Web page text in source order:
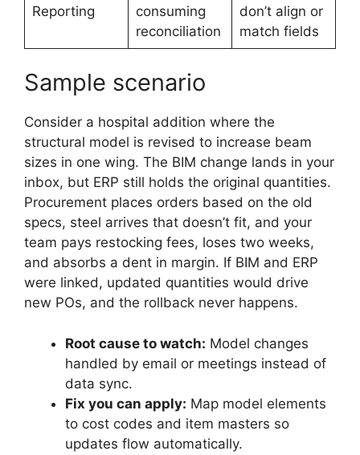
Reporting
consuming
reconciliation
don’t align or
match fields
Sample scenario
Consider a hospital addition where the
structural model is revised to increase beam
sizes in one wing. The BIM change lands in your
inbox, but ERP still holds the original quantities.
Procurement places orders based on the old
specs, steel arrives that doesn’t fit, and your
team pays restocking fees, loses two weeks,
and absorbs a dent in margin. If BIM and ERP
were linked, updated quantities would drive
new POs, and the rollback never happens.
Root cause to watch: Model changes
handled by email or meetings instead of
data sync.
Fix you can apply: Map model elements
to cost codes and item masters so
updates flow automatically.